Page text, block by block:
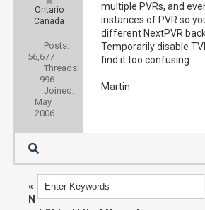
Ontario
Canada
Posts:
56,677
Threads:
996
Joined:
May
2006
multiple PVRs, and
instances of PVR so
different NextPVR
Temporarily disable
find it too confusing.
Martin
«
N